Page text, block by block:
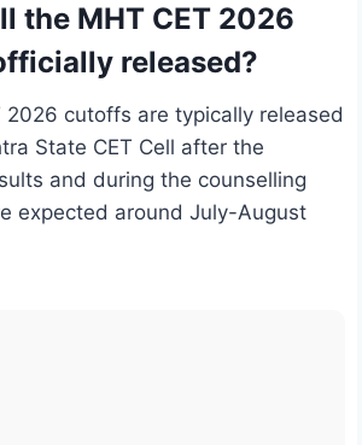
the MHT CET 2026
released?
2026 cutoffs are typically released
State CET Cell after the
and during the counselling
expected around July-August